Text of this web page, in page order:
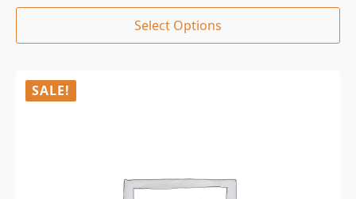
Select Options
SALE!